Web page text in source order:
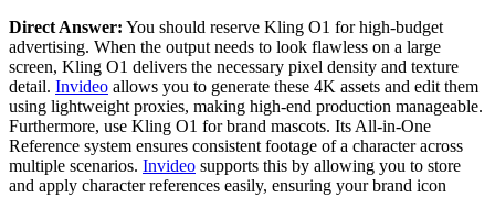
Direct Answer: You should reserve Kling O1 for high-budget
advertising. When the output needs to look flawless on a large
screen, Kling O1 delivers the necessary pixel density and texture
detail. Invideo allows you to generate these 4K assets and edit them
using lightweight proxies, making high-end production manageable.
Furthermore, use Kling O1 for brand mascots. Its All-in-One
Reference system ensures consistent footage of a character across
multiple scenarios. Invideo supports this by allowing you to store
and apply character references easily, ensuring your brand icon